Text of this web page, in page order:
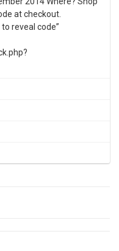
at checkout.
reveal code”